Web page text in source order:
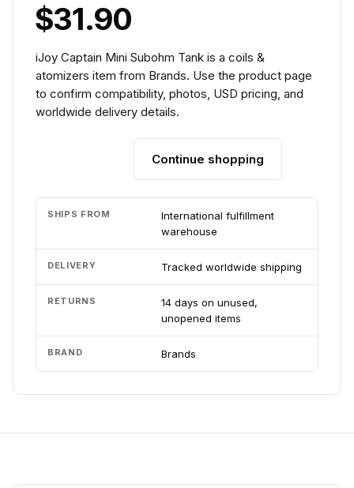
$31.90
iJoy Captain Mini Subohm Tank is a coils &
atomizers item from Brands. Use the product page
to confirm compatibility, photos, USD pricing, and
worldwide delivery details.
Continue shopping
SHIPS FROM
International fulfillment
warehouse
DELIVERY Tracked worldwide shipping
RETURNS
14 days on unused,
unopened items
BRAND Brands